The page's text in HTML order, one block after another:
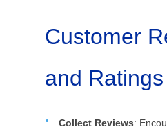
Customer
and Ratings
Collect Reviews: